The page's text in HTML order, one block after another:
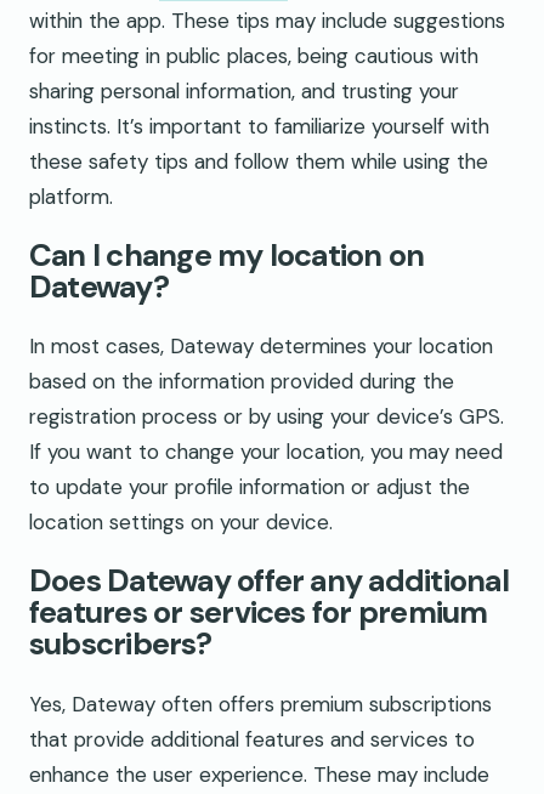
within the app. These tips may include suggestions
for meeting in public places, being cautious with
sharing personal information, and trusting your
instincts. It’s important to familiarize yourself with
these safety tips and follow them while using the
platform.
Can I change my location on
Dateway?
In most cases, Dateway determines your location
based on the information provided during the
registration process or by using your device’s GPS.
If you want to change your location, you may need
to update your profile information or adjust the
location settings on your device.
Does Dateway offer any additional
features or services for premium
subscribers?
Yes, Dateway often offers premium subscriptions
that provide additional features and services to
enhance the user experience. These may include